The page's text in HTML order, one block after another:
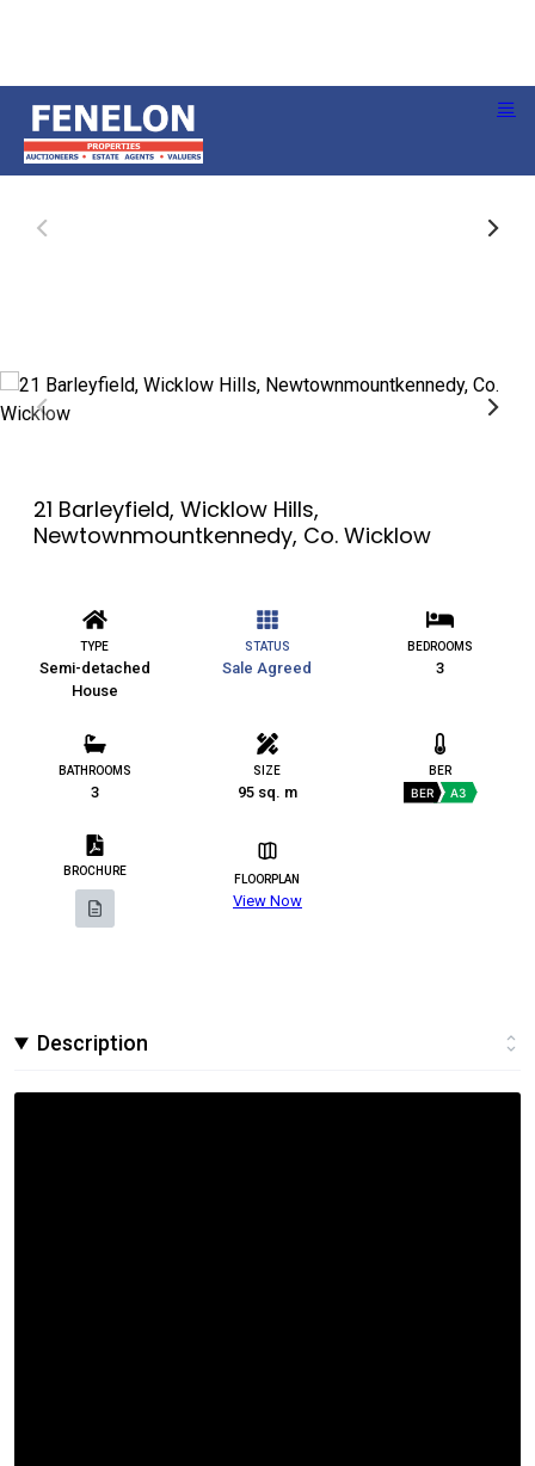
21 Barleyfield, Wicklow Hills,
Newtownmountkennedy, Co. Wicklow
TYPE
Semi-detached
House
STATUS
Sale Agreed
BEDROOMS
3
BATHROOMS
3
SIZE
95 sq. m
BER
BER A3
BROCHURE
FLOORPLAN
View Now
Description